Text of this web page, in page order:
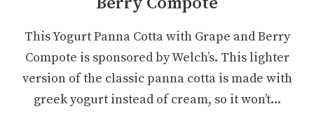
This Yogurt Panna Cotta with Grape and Berry
Compote is sponsored by Welch’s. This lighter
version of the classic panna cotta is made with
greek yogurt instead of cream, so it won’t...